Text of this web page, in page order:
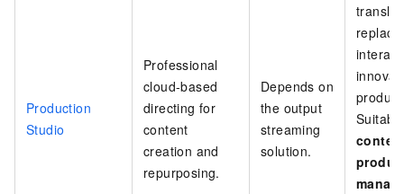
Production
Studio
Professional
cloud-based
directing for
content
creation and
repurposing.
Depends on
the output
streaming
solution.